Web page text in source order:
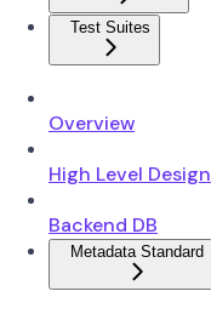
Test Suites
Overview
High Level Design
Backend DB
Metadata Standard